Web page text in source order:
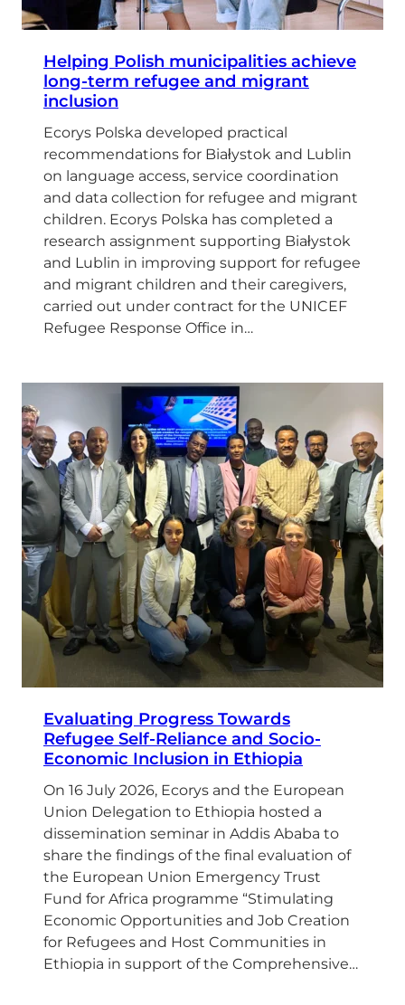
Helping Polish municipalities achieve
long-term refugee and migrant
inclusion
Ecorys Polska developed practical
recommendations for Białystok and Lublin
on language access, service coordination
and data collection for refugee and migrant
children. Ecorys Polska has completed a
research assignment supporting Białystok
and Lublin in improving support for refugee
and migrant children and their caregivers,
carried out under contract for the UNICEF
Refugee Response Office in…
Evaluating Progress Towards
Refugee Self-Reliance and Socio-
Economic Inclusion in Ethiopia
On 16 July 2026, Ecorys and the European
Union Delegation to Ethiopia hosted a
dissemination seminar in Addis Ababa to
share the findings of the final evaluation of
the European Union Emergency Trust
Fund for Africa programme “Stimulating
Economic Opportunities and Job Creation
for Refugees and Host Communities in
Ethiopia in support of the Comprehensive…